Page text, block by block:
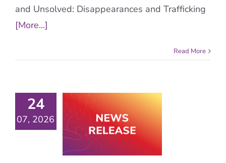
and Unsolved: Disappearances and Trafficking
[More...]
Read More
24
07, 2026